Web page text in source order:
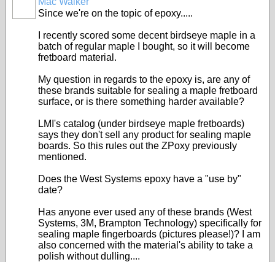
Since we're on the topic of epoxy.....
I recently scored some decent birdseye maple in a
batch of regular maple I bought, so it will become
fretboard material.
My question in regards to the epoxy is, are any of
these brands suitable for sealing a maple fretboard
surface, or is there something harder available?
LMI's catalog (under birdseye maple fretboards)
says they don't sell any product for sealing maple
boards. So this rules out the ZPoxy previously
mentioned.
Does the West Systems epoxy have a "use by"
date?
Has anyone ever used any of these brands (West
Systems, 3M, Brampton Technology) specifically for
sealing maple fingerboards (pictures please!)? I am
also concerned with the material's ability to take a
polish without dulling....